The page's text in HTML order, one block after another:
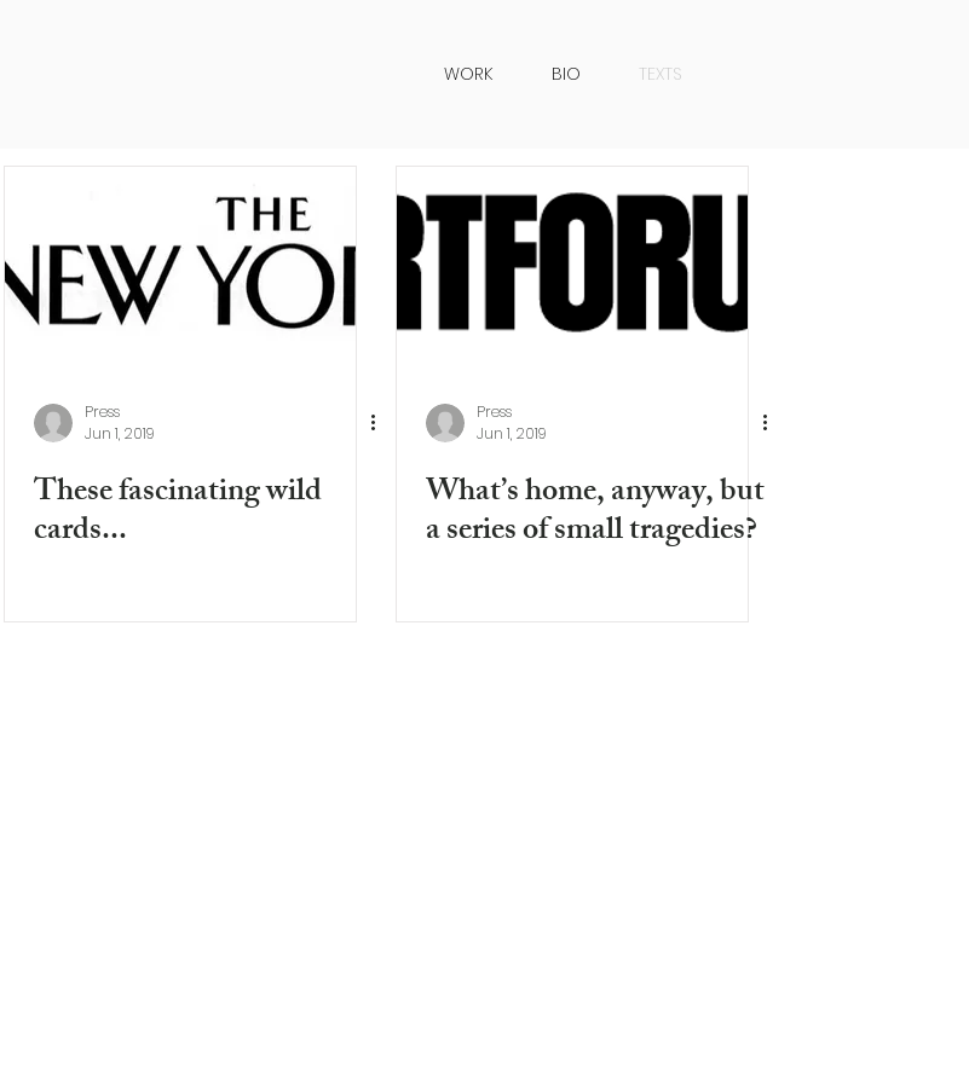
WORK BIO TEXTS
Press
Jun 1, 2019
These fascinating wild
cards...
Press
Jun 1, 2019
What’s home, anyway, but
a series of small tragedies?